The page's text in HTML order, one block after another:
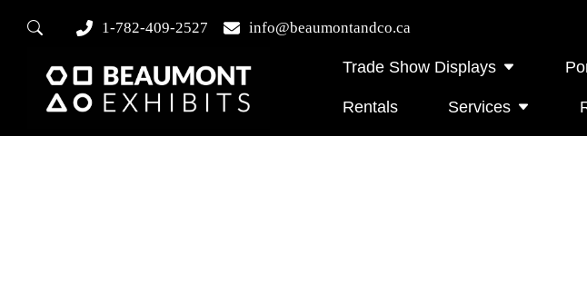
1-782-409-2527 info@beaumontandco.ca
Trade Show Displays
Rentals Services